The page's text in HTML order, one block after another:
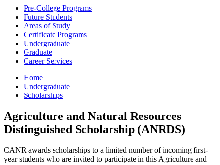
Pre-College Programs
Future Students
Areas of Study
Certificate Programs
Undergraduate
Graduate
Career Services
Home
Undergraduate
Scholarships
Agriculture and Natural Resources
Distinguished Scholarship (ANRDS)
CANR awards scholarships to a limited number of incoming first-
year students who are invited to participate in this Agriculture and